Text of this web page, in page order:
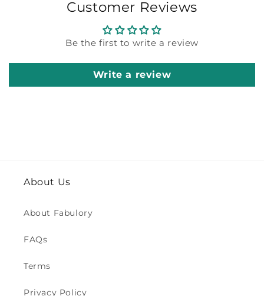
Customer Reviews
Be the first to write a review
Write a review
About Us
About Fabulory
FAQs
Terms
Privacy Policy